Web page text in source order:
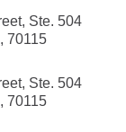
Ste. 504
70115
Ste. 504
70115